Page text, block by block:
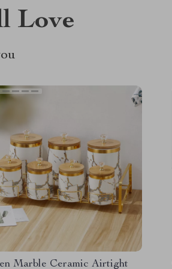
Love
Marble Ceramic Airtight